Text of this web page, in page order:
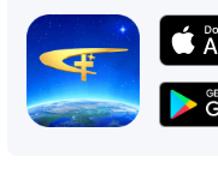
51:30